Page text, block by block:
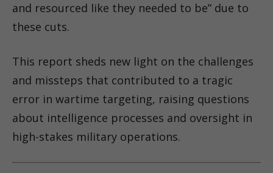
and resourced like they needed to be” due to
these cuts.
This report sheds new light on the challenges
and missteps that contributed to a tragic
error in wartime targeting, raising questions
about intelligence processes and oversight in
high-stakes military operations.